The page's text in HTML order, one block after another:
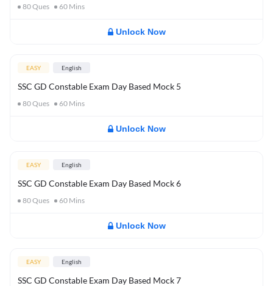
80Ques 60 Mins
Unlock Now
EASY English
SSC GD Constable Exam Day Based Mock 5
80Ques 60 Mins
Unlock Now
EASY English
SSC GD Constable Exam Day Based Mock 6
80Ques 60 Mins
Unlock Now
EASY English
SSC GD Constable Exam Day Based Mock 7